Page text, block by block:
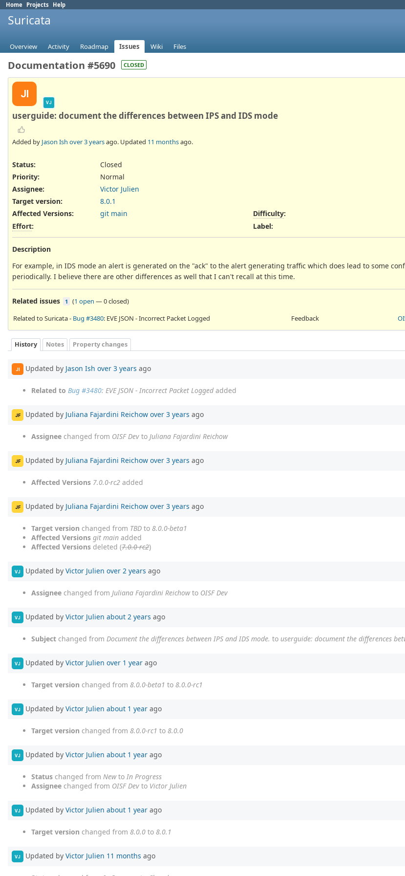
Home Projects Help
Suricata
Overview Activity Roadmap Issues Wiki Files
Documentation #5690 CLOSED
JI
VJ
userguide: document the differences between IPS and IDS mode
Added by Jason Ish over 3 yearsago. Updated 11 monthsago.
Status:
Closed
Priority:
Normal
Assignee:
Victor Julien
Target version:
8.0.1
Affected Versions:
git main
Effort:
Difficulty:
Label:
Description
For example, in IDS mode an alert is generated on the "ack" to the alert generating traffic which does lead to some
periodically. I believe there are other differences as well that I can't recall at this time.
Related issues 1 (1 open —0 closed)
Related to Suricata - Bug #3480: EVE JSON - Incorrect Packet Logged Feedback
History Notes Property changes
JI Updated by Jason Ish over 3 years ago
Related to Bug #3480: EVE JSON - Incorrect Packet Loggedadded
JF Updated by Juliana Fajardini Reichow over 3 years ago
Assignee changed from OISF Dev to Juliana Fajardini Reichow
JF Updated by Juliana Fajardini Reichow over 3 years ago
Affected Versions 7.0.0-rc2 added
JF Updated by Juliana Fajardini Reichow over 3 years ago
Target version changed from TBD to 8.0.0-beta1
Affected Versions git main added
Affected Versions deleted (7.0.0-rc2)
VJ Updated by Victor Julien over 2 years ago
Assignee changed from Juliana Fajardini Reichowto OISF Dev
VJ Updated by Victor Julien about 2 years ago
Subject changed from Document the differences between IPS and IDS mode. to userguide: document the differences
VJ Updated by Victor Julien over 1 year ago
Target version changed from 8.0.0-beta1 to 8.0.0-rc1
VJ Updated by Victor Julien about 1 year ago
Target version changed from 8.0.0-rc1 to 8.0.0
VJ Updated by Victor Julien about 1 year ago
Status changed from Newto In Progress
Assignee changed from OISF Dev to Victor Julien
VJ Updated by Victor Julien about 1 year ago
Target version changed from 8.0.0 to 8.0.1
VJ Updated by Victor Julien 11 months ago